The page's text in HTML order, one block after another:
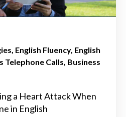
English Fluency English
Telephone Calls Business
a Heart Attack When
in English